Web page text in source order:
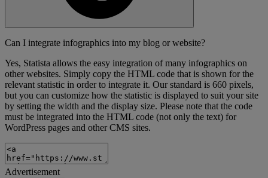
Can I integrate infographics into my blog or website?
Yes, Statista allows the easy integration of many infographics on
other websites. Simply copy the HTML code that is shown for the
relevant statistic in order to integrate it. Our standard is 660 pixels,
but you can customize how the statistic is displayed to suit your site
by setting the width and the display size. Please note that the code
must be integrated into the HTML code (not only the text) for
WordPress pages and other CMS sites.
Advertisement